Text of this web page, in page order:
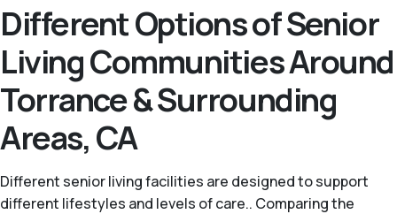
Different Options of Senior
Living Communities Around
Torrance & Surrounding
Areas, CA
Different senior living facilities are designed to support
different lifestyles and levels of care.. Comparing the